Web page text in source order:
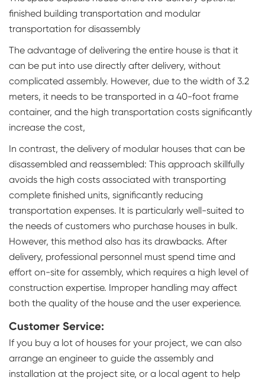
finished building transportation and modular
transportation for disassembly
The advantage of delivering the entire house is that it
can be put into use directly after delivery, without
complicated assembly. However, due to the width of 3.2
meters, it needs to be transported in a 40-foot frame
container, and the high transportation costs significantly
increase the cost,
In contrast, the delivery of modular houses that can be
disassembled and reassembled: This approach skillfully
avoids the high costs associated with transporting
complete finished units, significantly reducing
transportation expenses. It is particularly well-suited to
the needs of customers who purchase houses in bulk.
However, this method also has its drawbacks. After
delivery, professional personnel must spend time and
effort on-site for assembly, which requires a high level of
construction expertise. Improper handling may affect
both the quality of the house and the user experience.
Customer Service:
If you buy a lot of houses for your project, we can also
arrange an engineer to guide the assembly and
installation at the project site, or a local agent to help